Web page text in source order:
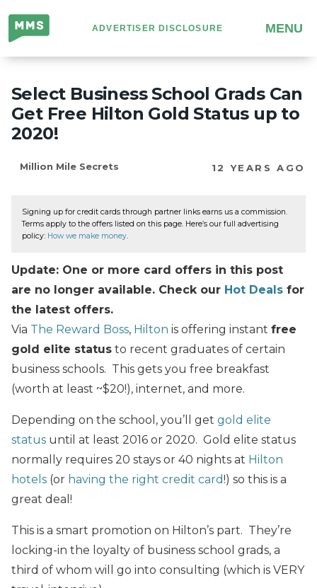
Million
Mile
Secrets
ADVERTISER DISCLOSURE MENU
Select Business School Grads Can
Get Free Hilton Gold Status up to
2020!
Million Mile Secrets 12 YEARS AGO
Signing up for credit cards through partner links earns us a commission.
Terms apply to the offers listed on this page. Here’s our full advertising
policy: How we make money.
Update: One or more card offers in this post
are no longer available. Check our Hot Deals for
the latest offers.
Via The Reward Boss, Hilton is offering instant free
gold elite status to recent graduates of certain
business schools. This gets you free breakfast
(worth at least ~$20!), internet, and more.
Depending on the school, you’ll get gold elite
status until at least 2016 or 2020. Gold elite status
normally requires 20 stays or 40 nights at Hilton
hotels (or having the right credit card!) so this is a
great deal!
This is a smart promotion on Hilton’s part. They’re
locking-in the loyalty of business school grads, a
third of whom will go into consulting (which is VERY